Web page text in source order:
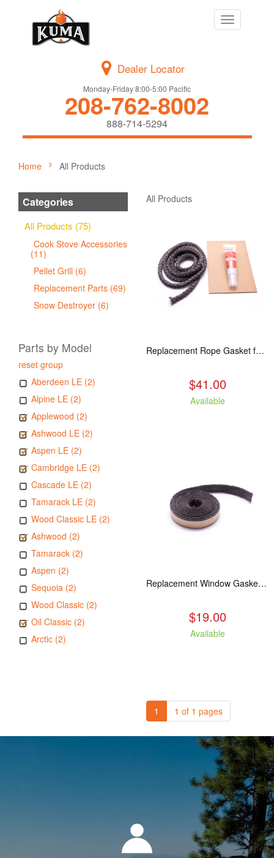
Toggle
navigation
Dealer Locator
Monday-Friday 8:00-5:00 Pacific
208-762-8002
888-714-5294
Home All Products
Categories
All Products (75)
Cook Stove Accessories
(11)
Pellet Grill (6)
Replacement Parts (69)
Snow Destroyer (6)
Parts by Model
reset group
Aberdeen LE (2)
Alpine LE (2)
Applewood (2)
Ashwood LE (2)
Aspen LE (2)
Cambridge LE (2)
Cascade LE (2)
Tamarack LE (2)
Wood Classic LE (2)
Ashwood (2)
Tamarack (2)
Aspen (2)
Sequoia (2)
Wood Classic (2)
Oil Classic (2)
Arctic (2)
All Products
Replacement Rope Gasket for all Kuma Stoves, 8 feet
$41.00
Available
Replacement Window Gasket for all Kuma Stoves, 5 feet
$19.00
Available
1 1 of 1 pages